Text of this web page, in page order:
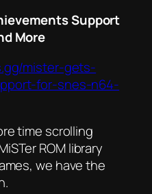
Support
More
mister-gets-
for-snes-n64-
time scrolling
ROM library
we have the